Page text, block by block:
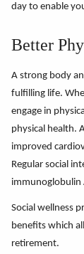
day to enable
Better
A strong body
fulfilling life.
engage in
physical health.
improved
Regular social
immunoglobulin
Social wellness
benefits which
retirement.